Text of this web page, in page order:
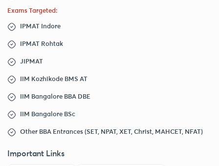
Exams Targeted:
IPMAT Indore
IPMAT Rohtak
JIPMAT
IIM Kozhikode BMS AT
IIM Bangalore BBA DBE
IIM Bangalore BSc
Other BBA Entrances (SET, NPAT, XET, Christ, MAHCET, NFAT)
Important Links